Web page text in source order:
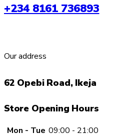
+234 8161 736893
Our address
62 Opebi Road, Ikeja
Store Opening Hours
Mon - Tue 09:00 - 21:00